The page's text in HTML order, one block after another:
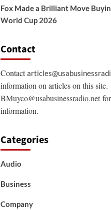
Fox Made a Brilliant Move
World Cup 2026
Contact
Contact
information on articles on this site.
BMuyco@usabusinessradio.netfor
information.
Categories
Audio
Business
Company